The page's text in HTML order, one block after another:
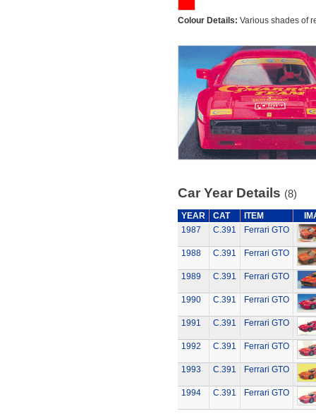
Colour Details: Various shades of
Car Year Details (8)
YEAR CAT ITEM
1987
C.391 Ferrari GTO
1988 C.391 Ferrari GTO
1989 C.391 Ferrari GTO
1990 C.391 Ferrari GTO
1991 C.391 Ferrari GTO
1992 C.391 Ferrari GTO
1993 C.391 Ferrari GTO
1994 C.391 Ferrari GTO